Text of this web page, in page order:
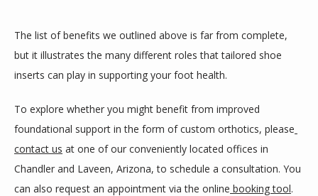
The list of benefits we outlined above is far from complete,
but it illustrates the many different roles that tailored shoe
inserts can play in supporting your foot health.
To explore whether you might benefit from improved
foundational support in the form of custom orthotics, please
contact us at one of our conveniently located offices in
Chandler and Laveen, Arizona, to schedule a consultation. You
can also request an appointment via the online booking tool.